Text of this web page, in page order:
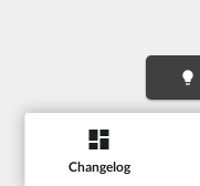
lightbulb
Changelog